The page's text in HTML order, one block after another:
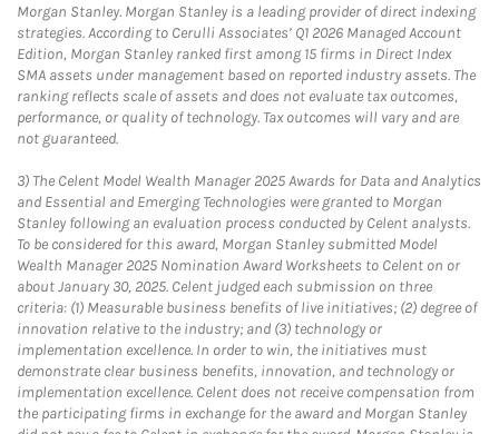
Morgan Stanley. Morgan Stanley is a leading provider of direct indexing
strategies. According to Cerulli Associates’ Q1 2026 Managed Account
Edition, Morgan Stanley ranked first among 15 firms in Direct Index
SMA assets under management based on reported industry assets. The
ranking reflects scale of assets and does not evaluate tax outcomes,
performance, or quality of technology. Tax outcomes will vary and are
not guaranteed.
3) The Celent Model Wealth Manager 2025 Awards for Data and Analytics
and Essential and Emerging Technologies were granted to Morgan
Stanley following an evaluation process conducted by Celent analysts.
To be considered for this award, Morgan Stanley submitted Model
Wealth Manager 2025 Nomination Award Worksheets to Celent on or
about January 30, 2025. Celent judged each submission on three
criteria: (1) Measurable business benefits of live initiatives; (2) degree of
innovation relative to the industry; and (3) technology or
implementation excellence. In order to win, the initiatives must
demonstrate clear business benefits, innovation, and technology or
implementation excellence. Celent does not receive compensation from
the participating firms in exchange for the award and Morgan Stanley